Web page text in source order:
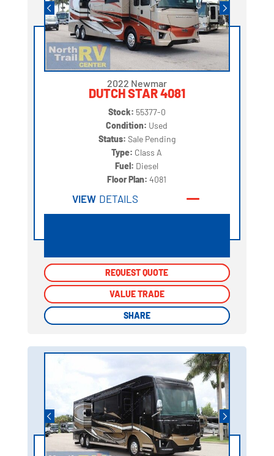
2022 Newmar
DUTCH STAR 4081
Stock: 55377-0
Condition: Used
Status: Sale Pending
Type: Class A
Fuel: Diesel
Floor Plan:4081
VIEW DETAILS
REQUEST QUOTE
VALUE TRADE
SHARE
REQUEST QUOTE
VALUE TRADE
SHARE